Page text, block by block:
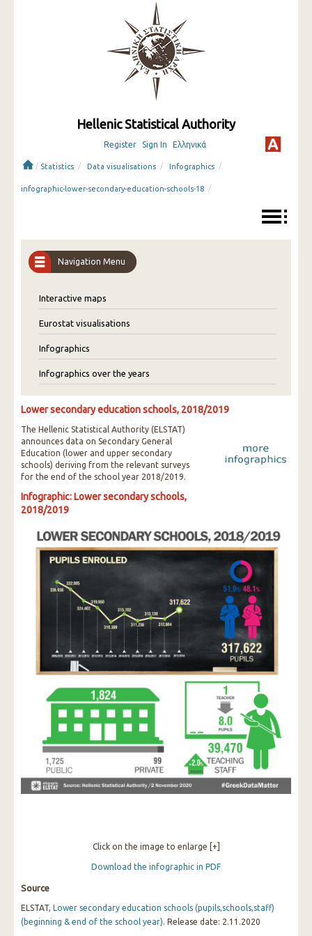
Hellenic Statistical Authority
Register Sign In Ελληνικά
/ Statistics / Data visualisations / Infographics /
infographic-lower-secondary-education-schools-18 /
Navigation Menu
Interactive maps
Eurostat visualisations
Infographics
Infographics over the years
Lower secondary education schools, 2018/2019
The Hellenic Statistical Authority (ELSTAT)
announces data on Secondary General
Education (lower and upper secondary
schools) deriving from the relevant surveys
for the end of the school year 2018/2019.
Infographic: Lower secondary schools,
2018/2019
Click on the image to enlarge [+]
Download the infographic in PDF
Source
ELSTAT, Lower secondary education schools (pupils,schools,staff)
(beginning & end of the school year). Release date: 2.11.2020